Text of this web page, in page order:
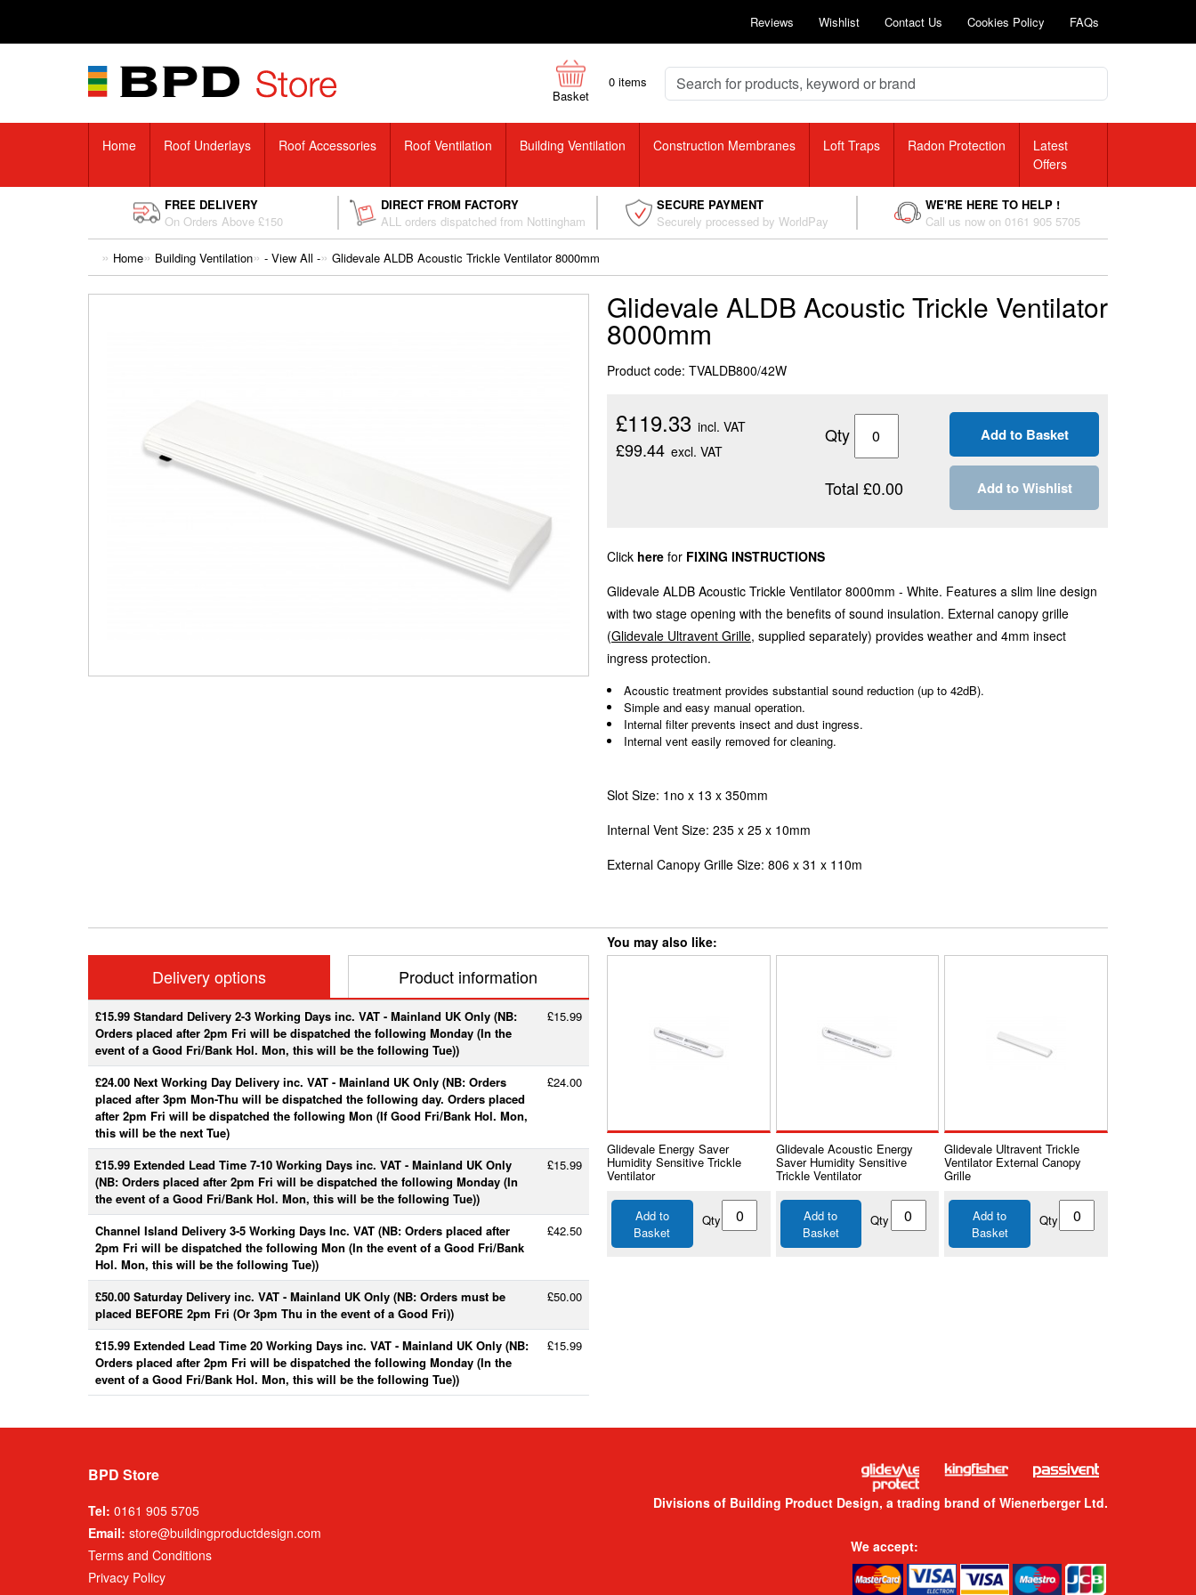
Reviews Wishlist Contact Us Cookies Policy FAQs
Basket
0items
Home Roof Underlays Roof Accessories Roof Ventilation Building Ventilation Construction Membranes Loft Traps Radon Protection
Latest
Offers
FREE DELIVERY
On Orders Above £150
DIRECT FROM FACTORY
ALL orders dispatched from Nottingham
SECURE PAYMENT
Securely processed by WorldPay
WE'RE HERE TO HELP !
Call us now on 0161 905 5705
Home Building Ventilation - View All - Glidevale ALDB Acoustic Trickle Ventilator 8000mm
Glidevale ALDB Acoustic Trickle Ventilator
8000mm
Product code: TVALDB800/42W
£119.33 incl. VAT
£99.44 excl. VAT
Qty
Total £0.00 Add to Wishlist
Click here for FIXING INSTRUCTIONS
Glidevale ALDB Acoustic Trickle Ventilator 8000mm - White. Features a slim line design
with two stage opening with the benefits of sound insulation. External canopy grille
(Glidevale Ultravent Grille, supplied separately) provides weather and 4mm insect
ingress protection.
Acoustic treatment provides substantial sound reduction (up to 42dB).
Simple and easy manual operation.
Internal filter prevents insect and dust ingress.
Internal vent easily removed for cleaning.
Slot Size: 1no x 13 x 350mm
Internal Vent Size: 235 x 25 x 10mm
External Canopy Grille Size: 806 x 31 x 110m
Delivery options Product information
£15.99 Standard Delivery 2-3 Working Days inc. VAT - Mainland UK Only (NB:
Orders placed after 2pm Fri will be dispatched the following Monday (In the
event of a Good Fri/Bank Hol. Mon, this will be the following Tue))
£15.99
£24.00 Next Working Day Delivery inc. VAT - Mainland UK Only (NB: Orders
placed after 3pm Mon-Thu will be dispatched the following day. Orders placed
after 2pm Fri will be dispatched the following Mon (If Good Fri/Bank Hol. Mon,
this will be the next Tue)
£24.00
£15.99 Extended Lead Time 7-10 Working Days inc. VAT - Mainland UK Only
(NB: Orders placed after 2pm Fri will be dispatched the following Monday (In
the event of a Good Fri/Bank Hol. Mon, this will be the following Tue))
£15.99
Channel Island Delivery 3-5 Working Days Inc. VAT (NB: Orders placed after
2pm Fri will be dispatched the following Mon (In the event of a Good Fri/Bank
Hol. Mon, this will be the following Tue))
£42.50
£50.00 Saturday Delivery inc. VAT - Mainland UK Only (NB: Orders must be
placed BEFORE 2pm Fri (Or 3pm Thu in the event of a Good Fri))
£50.00
£15.99 Extended Lead Time 20 Working Days inc. VAT - Mainland UK Only (NB:
Orders placed after 2pm Fri will be dispatched the following Monday (In the
event of a Good Fri/Bank Hol. Mon, this will be the following Tue))
£15.99
You may also like:
Glidevale Energy Saver
Humidity Sensitive Trickle
Ventilator
Add to
Basket
Qty
Glidevale Acoustic Energy
Saver Humidity Sensitive
Trickle Ventilator
Add to
Basket
Qty
Glidevale Ultravent Trickle
Ventilator External Canopy
Grille
Add to
Basket
Qty
BPD Store
Tel: 0161 905 5705
Email: store@buildingproductdesign.com
Terms and Conditions
Privacy Policy
Divisions of Building Product Design, a trading brand of Wienerberger Ltd.
We accept: